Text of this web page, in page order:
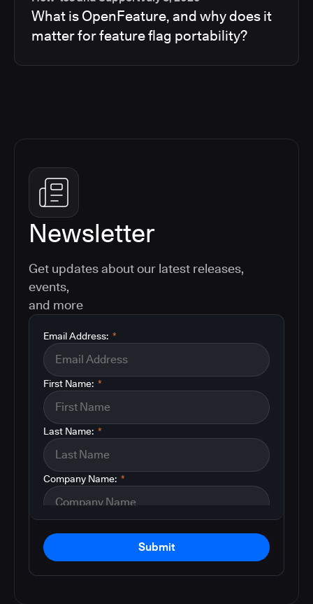
What is OpenFeature, and why does it
matter for feature flag portability?
Newsletter
Get updates about our latest releases,
events,
and more
*
Email Address:
*
First Name:
*
Last Name:
*
Company Name:
Submit